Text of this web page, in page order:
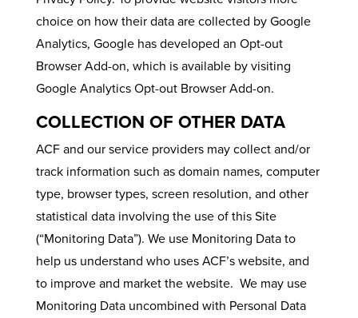
choice on how their data are collected by Google
Analytics, Google has developed an Opt-out
Browser Add-on, which is available by visiting
Google Analytics Opt-out Browser Add-on.
COLLECTION OF OTHER DATA
ACF and our service providers may collect and/or
track information such as domain names, computer
type, browser types, screen resolution, and other
statistical data involving the use of this Site
(“Monitoring Data”). We use Monitoring Data to
help us understand who uses ACF’s website, and
to improve and market the website. We may use
Monitoring Data uncombined with Personal Data